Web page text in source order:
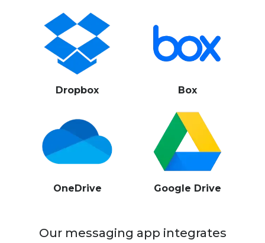
Dropbox Box
OneDrive Google Drive
Our messaging app integrates